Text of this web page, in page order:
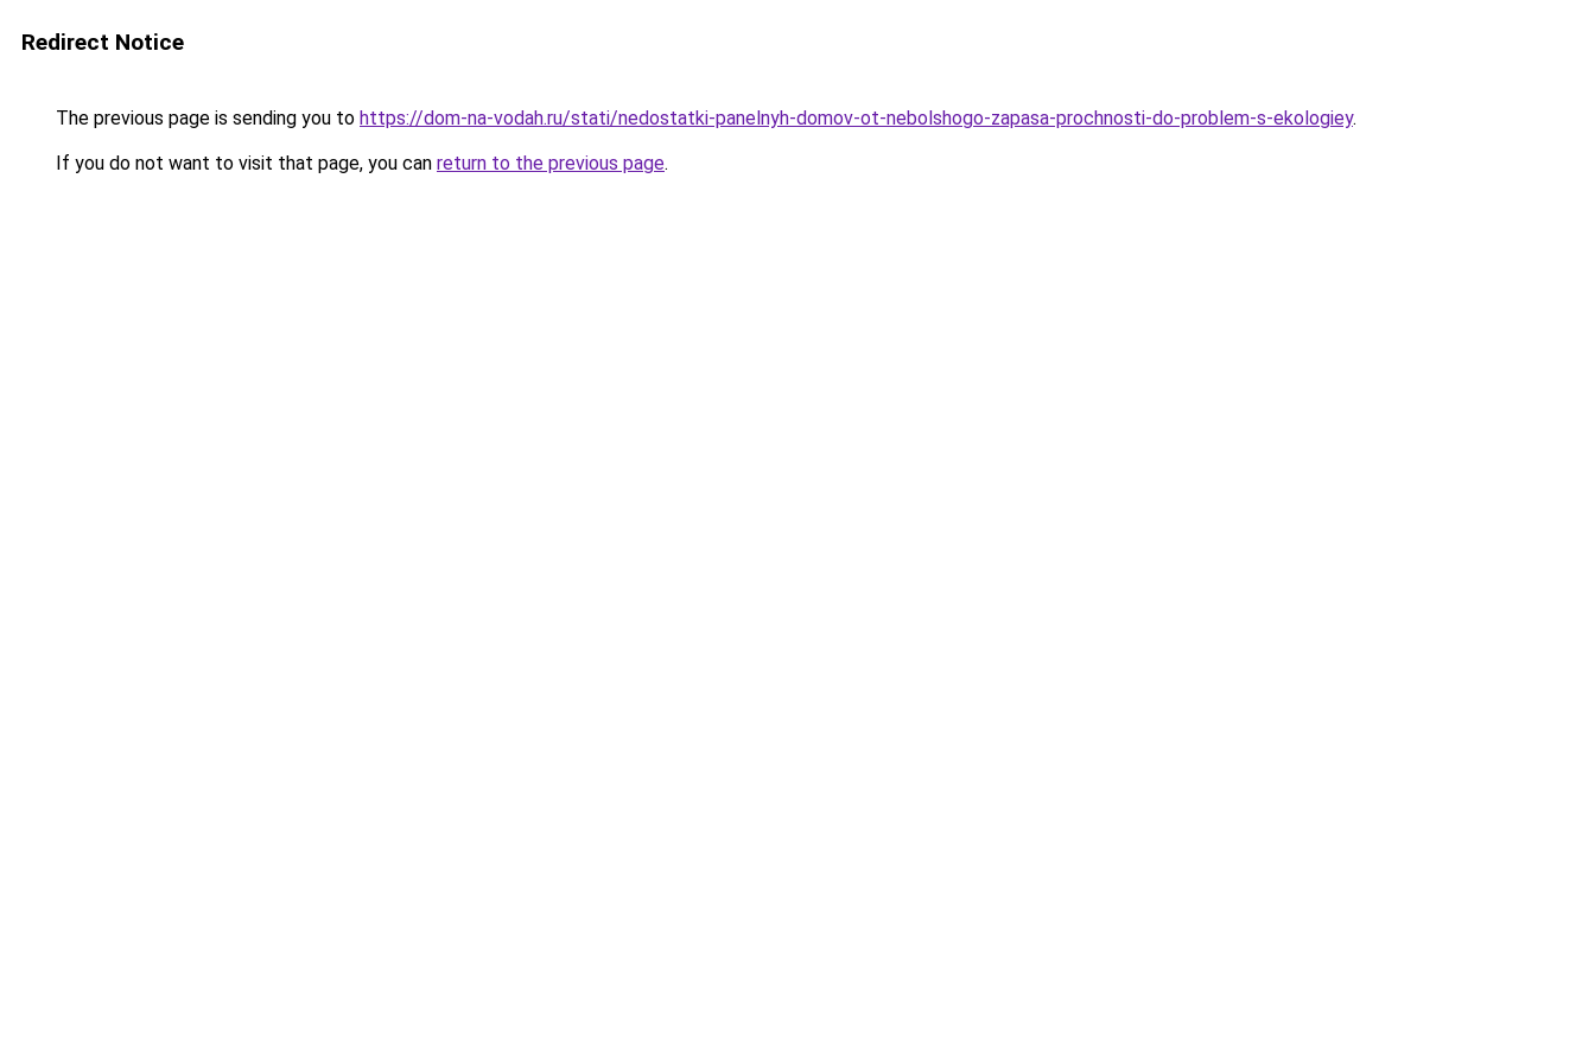
Redirect Notice
The previous page is sending you to https://dom-na-vodah.ru/stati/nedostatki-panelnyh-domov-ot-nebolshogo-zapasa-prochnosti-do-problem-s-ekologiey.
If you do not want to visit that page, you can return to the previous page.